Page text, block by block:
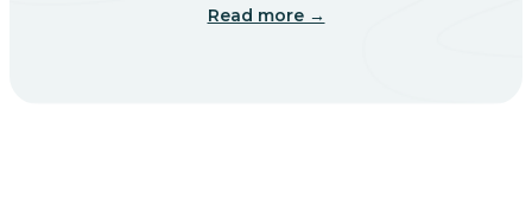
Read more →